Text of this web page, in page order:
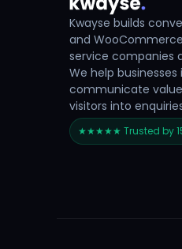
Kwayse builds
and
service companies
We help
communicate
visitors into
★★★★★ Trusted by